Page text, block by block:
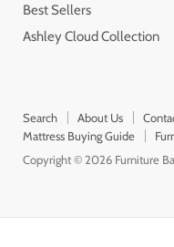
Best Sellers
Ashley Cloud Collection
Search About Us
Mattress Buying Guide
Copyright © 2026 Furniture